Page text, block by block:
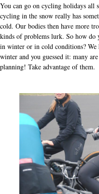
You can go on cycling holidays all
cycling in the snow really has
cold. Our bodies then have more
kinds of problems lurk. So how do
in winter or in cold conditions?
winter and you guessed it: many
planning! Take advantage of them.